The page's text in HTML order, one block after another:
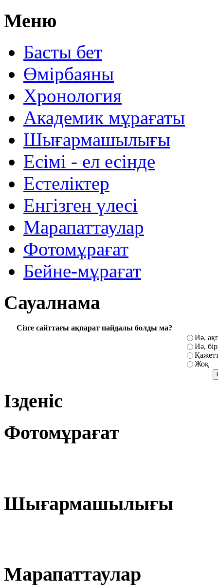
Меню
Басты бет
Өмірбаяны
Хронология
Aкадемик мұрағаты
Шығармашылығы
Есімі - ел есінде
Естеліктер
Енгізген үлесі
Марапаттаулар
Фотомұрағат
Бейне-мұрағат
Сауалнама
Сізге сайттағы ақпарат пайдалы болды ма?
Иә,
Иә,
Жоқ
Ізденіс
Фотомұрағат
Шығармашылығы
Марапаттаулар